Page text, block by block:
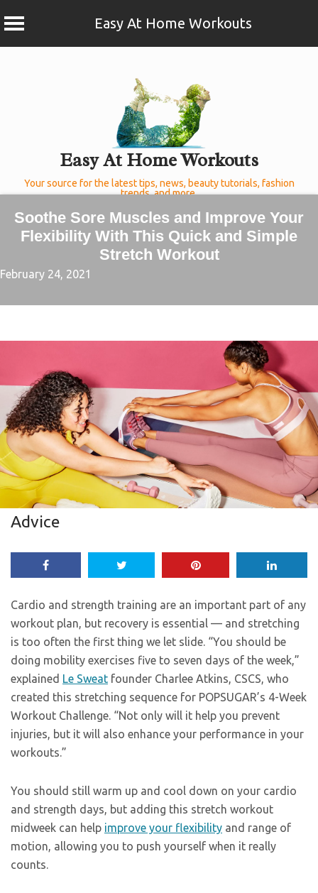
Easy At Home Workouts
Easy At Home Workouts
Your source for the latest tips, news, beauty tutorials, fashion
trends, and more.
Soothe Sore Muscles and Improve Your
Flexibility With This Quick and Simple
Stretch Workout
February 24, 2021
Advice
Cardio and strength training are an important part of any
workout plan, but recovery is essential — and stretching
is too often the first thing we let slide. “You should be
doing mobility exercises five to seven days of the week,”
explained Le Sweat founder Charlee Atkins, CSCS, who
created this stretching sequence for POPSUGAR’s 4-Week
Workout Challenge. “Not only will it help you prevent
injuries, but it will also enhance your performance in your
workouts.”
You should still warm up and cool down on your cardio
and strength days, but adding this stretch workout
midweek can help improve your flexibility and range of
motion, allowing you to push yourself when it really
counts.